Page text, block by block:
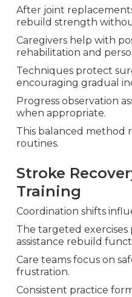
After joint
rebuild strength
Caregivers help with
rehabilitation and
Techniques protect
encouraging gradual
Progress observation
when appropriate.
This balanced method
routines.
Stroke
Training
Coordination shifts
The targeted
assistance rebuild
Care teams focus on
frustration.
Consistent practice